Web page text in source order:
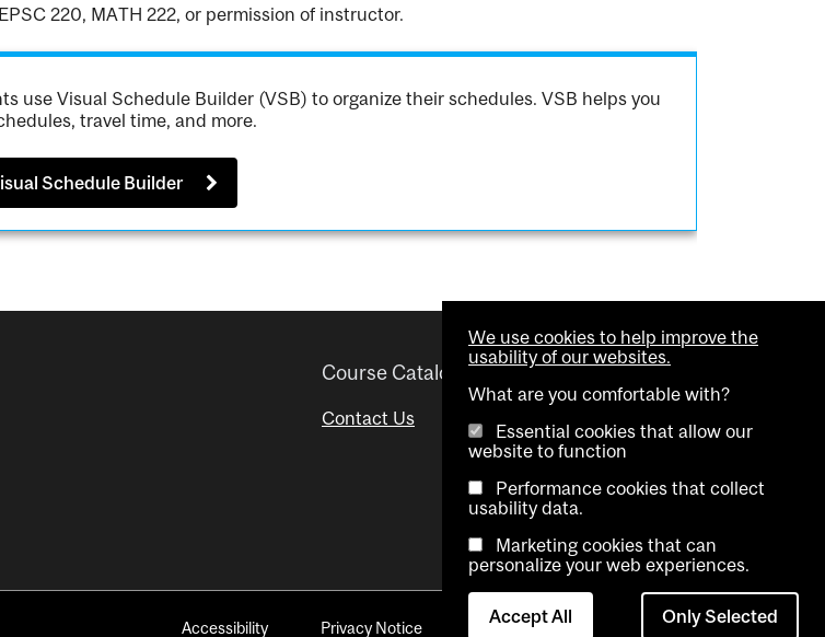
220, MATH 222, or permission of instructor.
use Visual Schedule Builder (VSB) to organize their schedules. VSB helps you
travel time, and more.
Schedule Builder
Course Catalogue
Contact Us
Helpful links
Advisor Directory
Visual Schedule Builder
Accessibility Privacy Notice Contact Us Cookie settings
We use cookies to help improve the
usability of our websites.
What are you comfortable with?
Essential cookies that allow our
website to function
Performance cookies that collect
usability data.
Marketing cookies that can
personalize your web experiences.
Accept All Only Selected